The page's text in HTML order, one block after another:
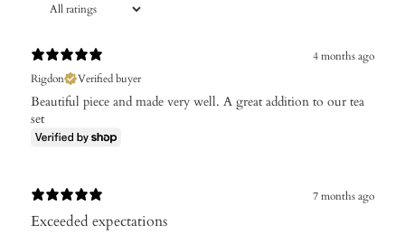
4 months ago
Rigdon
Verified buyer
Beautiful piece and made very well. A great addition to our tea
set
7 months ago
Exceeded expectations